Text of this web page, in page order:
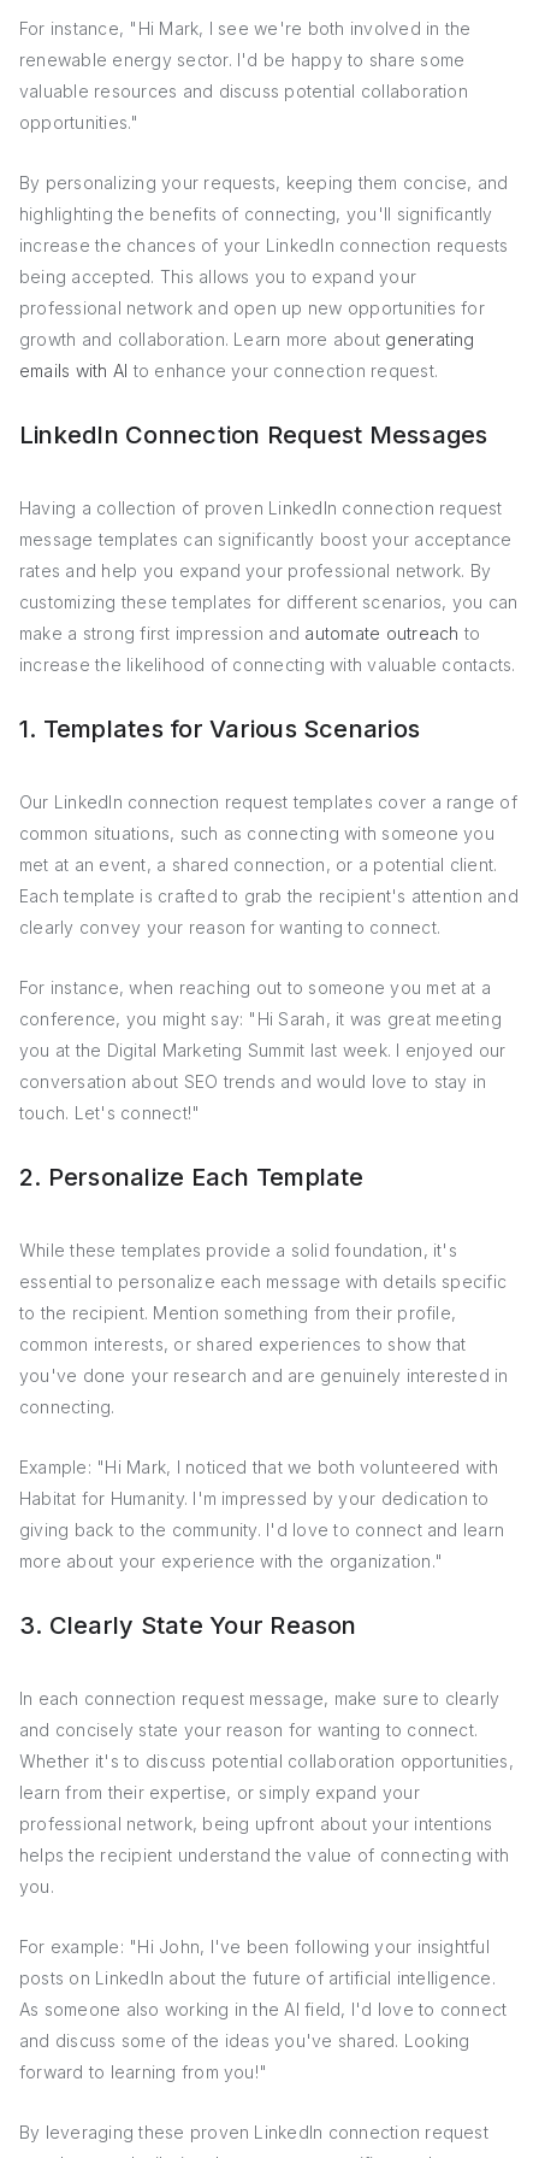
For instance, "Hi Mark, I see we're both involved in the
renewable energy sector. I'd be happy to share some
valuable resources and discuss potential collaboration
opportunities."
By personalizing your requests, keeping them concise, and
highlighting the benefits of connecting, you'll significantly
increase the chances of your LinkedIn connection requests
being accepted. This allows you to expand your
professional network and open up new opportunities for
growth and collaboration. Learn more about generating
emails with AI to enhance your connection request.
LinkedIn Connection Request Messages
Having a collection of proven LinkedIn connection request
message templates can significantly boost your acceptance
rates and help you expand your professional network. By
customizing these templates for different scenarios, you can
make a strong first impression and automate outreach to
increase the likelihood of connecting with valuable contacts.
1. Templates for Various Scenarios
Our LinkedIn connection request templates cover a range of
common situations, such as connecting with someone you
met at an event, a shared connection, or a potential client.
Each template is crafted to grab the recipient's attention and
clearly convey your reason for wanting to connect.
For instance, when reaching out to someone you met at a
conference, you might say: "Hi Sarah, it was great meeting
you at the Digital Marketing Summit last week. I enjoyed our
conversation about SEO trends and would love to stay in
touch. Let's connect!"
2. Personalize Each Template
While these templates provide a solid foundation, it's
essential to personalize each message with details specific
to the recipient. Mention something from their profile,
common interests, or shared experiences to show that
you've done your research and are genuinely interested in
connecting.
Example: "Hi Mark, I noticed that we both volunteered with
Habitat for Humanity. I'm impressed by your dedication to
giving back to the community. I'd love to connect and learn
more about your experience with the organization."
3. Clearly State Your Reason
In each connection request message, make sure to clearly
and concisely state your reason for wanting to connect.
Whether it's to discuss potential collaboration opportunities,
learn from their expertise, or simply expand your
professional network, being upfront about your intentions
helps the recipient understand the value of connecting with
you.
For example: "Hi John, I've been following your insightful
posts on LinkedIn about the future of artificial intelligence.
As someone also working in the AI field, I'd love to connect
and discuss some of the ideas you've shared. Looking
forward to learning from you!"
By leveraging these proven LinkedIn connection request